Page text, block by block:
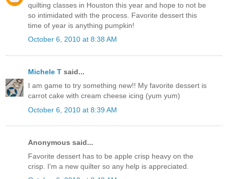
quilting classes in Houston this year and hope to not be
so intimidated with the process. Favorite dessert this
time of year is anything pumpkin!
October 6, 2010 at 8:38 AM
Michele T said...
I am game to try something new!! My favorite dessert is
carrot cake with cream cheese icing (yum yum)
October 6, 2010 at 8:39 AM
Anonymous said...
Favorite dessert has to be apple crisp heavy on the
crisp. I'm a new quilter so any help is appreciated.